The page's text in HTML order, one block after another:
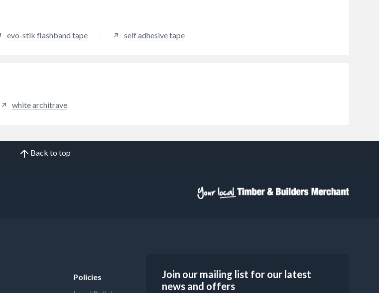
evo-stik flashband tape self adhesive tape
white architrave
Back to top
Policies
Join our mailing list for our latest
news and offers